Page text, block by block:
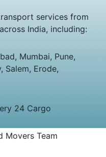
services from
India, including:
Mumbai, Pune,
Salem, Erode,
24 Cargo
Movers Team